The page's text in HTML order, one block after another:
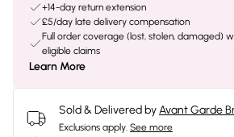
+14-day return extension
£5/day late delivery compensation
Full order coverage (lost, stolen, damaged)
eligible claims
Learn More
Sold & Delivered byAvant Garde
Exclusions apply. See more